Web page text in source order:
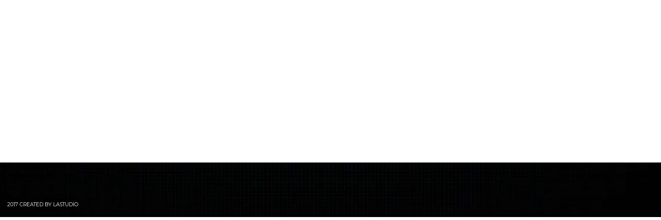
2017 CREATED BY LASTUDIO